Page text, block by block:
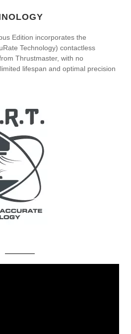
Edition incorporates the
Technology) contactless
Thrustmaster, with no
lifespan and optimal precision